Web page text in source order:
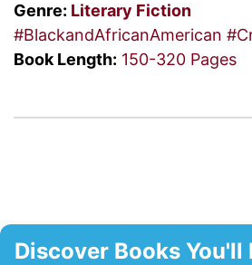
Genre: Literary Fiction
#BlackandAfricanAmerican
Book Length: 150-320 Pages
Discover Books You'll